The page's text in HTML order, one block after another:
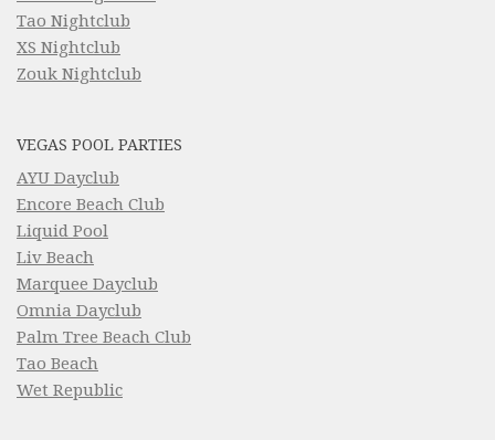
Tao Nightclub
XS Nightclub
Zouk Nightclub
VEGAS POOL PARTIES
AYU Dayclub
Encore Beach Club
Liquid Pool
Liv Beach
Marquee Dayclub
Omnia Dayclub
Palm Tree Beach Club
Tao Beach
Wet Republic